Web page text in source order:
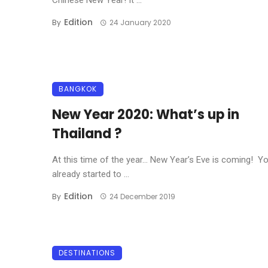
By Edition 24 January 2020
BANGKOK
New Year 2020: What’s up in
Thailand ?
At this time of the year… New Year’s Eve is coming!
already started to ...
By Edition 24 December 2019
DESTINATIONS